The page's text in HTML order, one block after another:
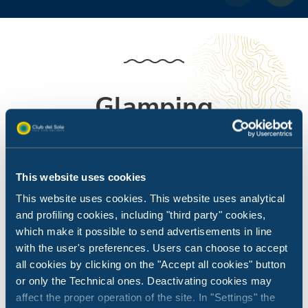
This website uses cookies
This website uses cookies. This website uses analytical
and profiling cookies, including "third party" cookies,
which make it possible to send advertisements in line
with the user's preferences. Users can choose to accept
all cookies by clicking on the "Accept all cookies" button
or only the Technical ones. Deactivating cookies may
affect the proper operation of the site. In "Settings" the
Glamping